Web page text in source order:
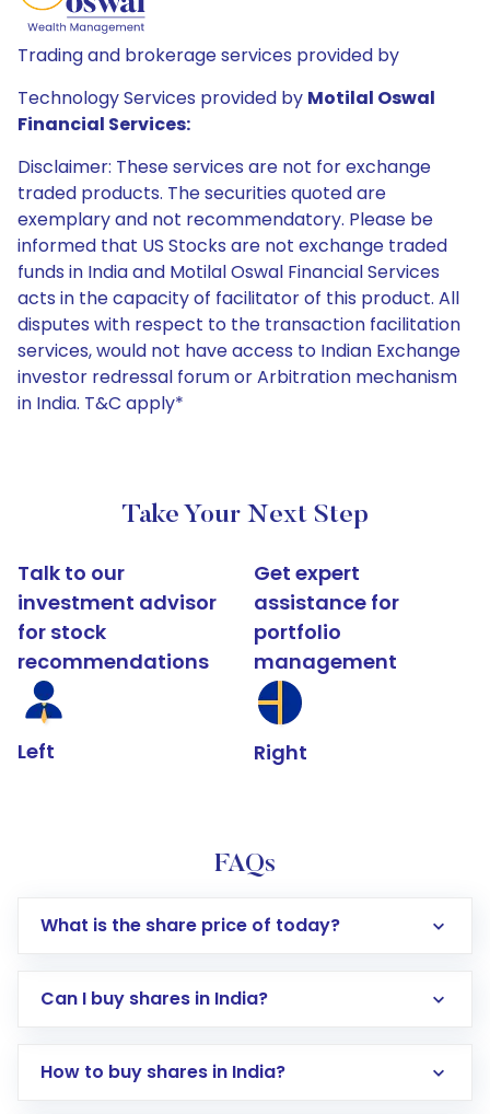
Trading and brokerage services provided by
Technology Services provided by Motilal Oswal
Financial Services:
Disclaimer: These services are not for exchange
traded products. The securities quoted are
exemplary and not recommendatory. Please be
informed that US Stocks are not exchange traded
funds in India and Motilal Oswal Financial Services
acts in the capacity of facilitator of this product. All
disputes with respect to the transaction facilitation
services, would not have access to Indian Exchange
investor redressal forum or Arbitration mechanism
in India. T&C apply*
Take Your Next Step
Talk to our
investment advisor
for stock
recommendations
Left
Get expert
assistance for
portfolio
management
Right
FAQs
What is the share price of today?
Can I buy shares in India?
How to buy shares in India?